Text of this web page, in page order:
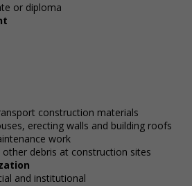
or diploma
construction materials
erecting walls and building roofs
work
other debris at construction sites
and institutional